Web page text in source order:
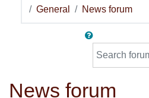
General News forum
Search forums
News forum